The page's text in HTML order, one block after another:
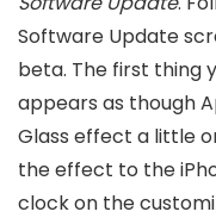
Software Update
beta. The first thing
appears as though
Glass effect a little
the effect to the
clock on the